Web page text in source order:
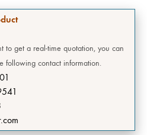
to get a real-time quotation, you can
following contact information.